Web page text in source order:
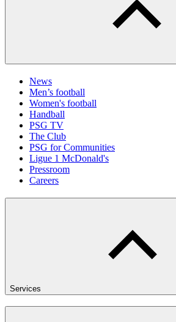
News
Men’s football
Women's football
Handball
PSG TV
The Club
PSG for Communities
Ligue 1 McDonald's
Pressroom
Careers
Services